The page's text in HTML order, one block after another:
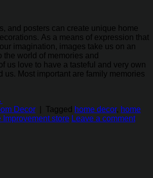
and posters can create unique home
As a means of expression that
imagination, images take us on an
the world of memories and
us love to have a tasteful and very own
us. Most important are family memories
Decor Tagged home decor, home
Improvement store Leave a comment